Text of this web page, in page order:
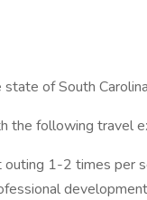
of South
the following travel
1-2 times per